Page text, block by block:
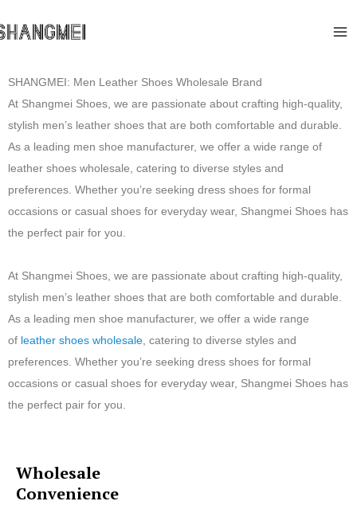
to
SHANGMEI: Men Leather Shoes Wholesale Brand
At Shangmei Shoes, we are passionate about crafting high-quality,
stylish men’s leather shoes that are both comfortable and durable.
As a leading men shoe manufacturer, we offer a wide range of
leather shoes wholesale, catering to diverse styles and
preferences. Whether you’re seeking dress shoes for formal
occasions or casual shoes for everyday wear, Shangmei Shoes has
the perfect pair for you.
At Shangmei Shoes, we are passionate about crafting high-quality,
stylish men’s leather shoes that are both comfortable and durable.
As a leading men shoe manufacturer, we offer a wide range
of leather shoes wholesale , catering to diverse styles and
preferences. Whether you’re seeking dress shoes for formal
occasions or casual shoes for everyday wear, Shangmei Shoes has
the perfect pair for you.
Wholesale
Convenience